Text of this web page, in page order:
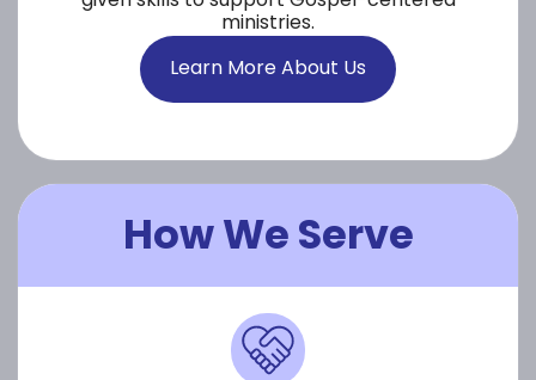
ministries.
Learn More About Us
How We Serve